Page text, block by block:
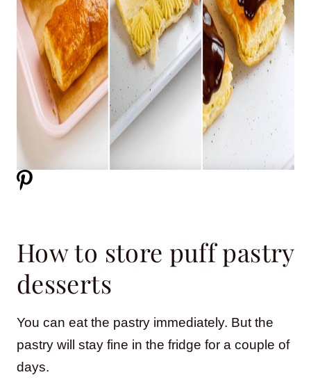
How to store puff pastry
desserts
You can eat the pastry immediately. But the
pastry will stay fine in the fridge for a couple of
days.